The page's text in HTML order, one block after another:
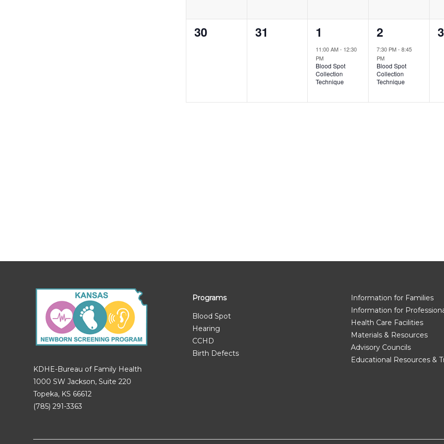
0
30
0
31
1
event,
1
11:00 AM- 12:30
PM
Blood Spot
Collection
Technique
1
event,
2
7:30 PM-8:45
PM
Blood Spot
Collection
Technique
0
3
KDHE-Bureau of Family Health
1000 SW Jackson, Suite 220
Topeka, KS 66612
(785) 291-3363
Programs
Blood Spot
Hearing
CCHD
Birth Defects
Information for Families
Information for
Health Care Facilities
Materials & Resources
Advisory Councils
Educational Resources &